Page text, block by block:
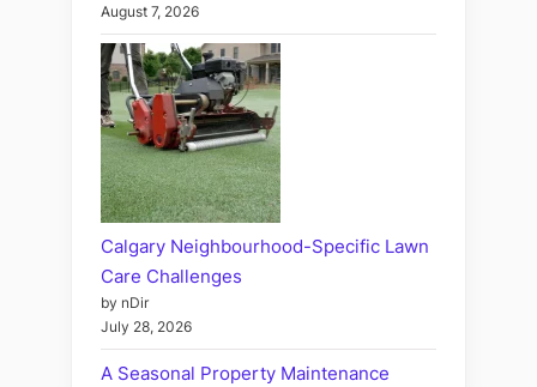
August 7, 2026
Calgary Neighbourhood-Specific Lawn
Care Challenges
by nDir
July 28, 2026
A Seasonal Property Maintenance